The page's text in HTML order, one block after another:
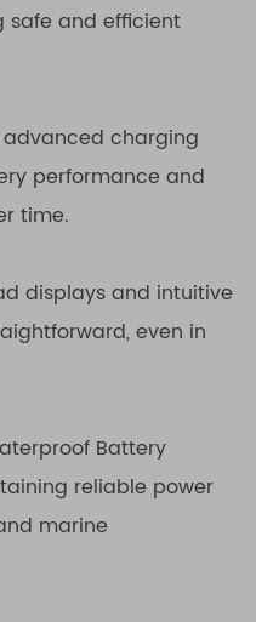
safe and efficient
advanced charging
performance and
time.
displays and intuitive
even in
Battery
reliable power
marine